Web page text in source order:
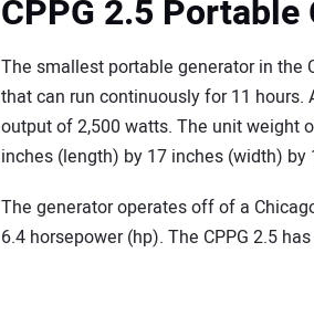
CPPG 2.5 Portable
The smallest portable generator in the
that can run continuously for 11 hours.
output of 2,500 watts. The unit weight
inches (length) by 17 inches (width) by
The generator operates off of a
6.4 horsepower (hp). The CPPG 2.5